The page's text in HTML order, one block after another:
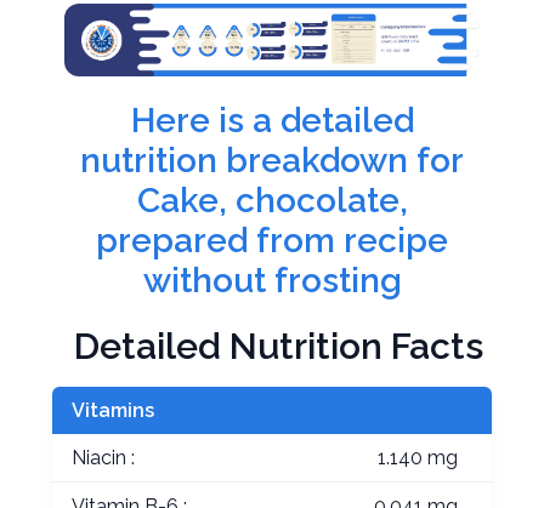
Here is a detailed
nutrition breakdown for
Cake, chocolate,
prepared from recipe
without frosting
Detailed Nutrition Facts
Vitamins
Niacin : 1.140 mg